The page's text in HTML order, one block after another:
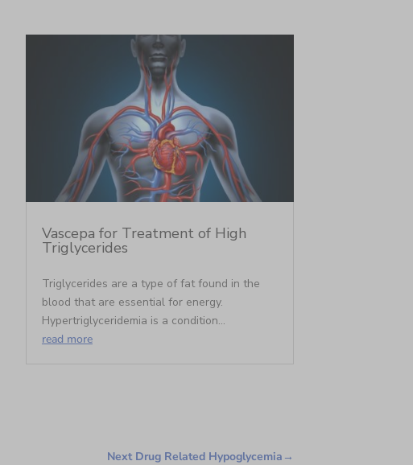
Vascepa for Treatment of High
Triglycerides
Triglycerides are a type of fat found in the
blood that are essential for energy.
Hypertriglyceridemia is a condition...
read more
Next Drug Related Hypoglycemia →